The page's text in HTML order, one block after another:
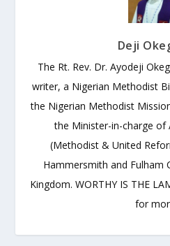
Deji
The Rt. Rev. Dr. Ayodeji
writer, a Nigerian Methodist
the Nigerian Methodist
the Minister-in-charge of
(Methodist & United
Hammersmith and Fulham
Kingdom. WORTHY IS THE
for